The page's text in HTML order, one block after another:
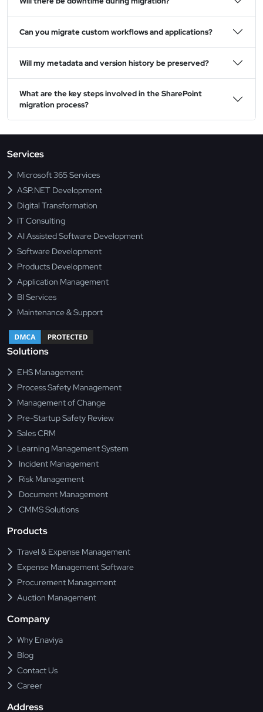
Can you migrate custom workflows and applications?
Will my metadata and version history be preserved?
What are the key steps involved in the SharePoint
migration process?
Services
Microsoft 365 Services
ASP.NET Development
Digital Transformation
IT Consulting
AI Assisted Software Development
Software Development
Products Development
Application Management
BI Services
Maintenance & Support
Solutions
EHS Management
Process Safety Management
Management of Change
Pre-Startup Safety Review
Sales CRM
Learning Management System
Incident Management
Risk Management
Document Management
CMMS Solutions
Products
Travel & Expense Management
Expense Management Software
Procurement Management
Auction Management
Company
Why Enaviya
Blog
Contact Us
Career
Address